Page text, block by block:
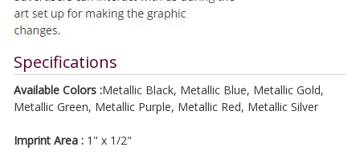
Specifications
Available Colors :Metallic Black, Metallic Blue, Metallic Gold,
Metallic Green, Metallic Purple, Metallic Red, Metallic Silver
Imprint Area :1" x 1/2"